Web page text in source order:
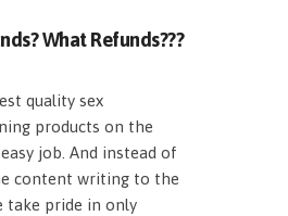
What Refunds???
quality sex
products on the
job. And instead of
content writing to the
take pride in only